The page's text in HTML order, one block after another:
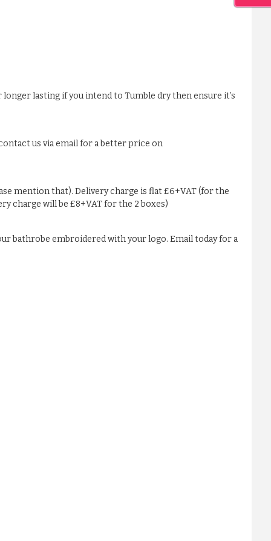
lasting if you intend to Tumble dry then ensure it’s
us via email for a better price on
mention that). Delivery charge is flat £6+VAT (for the
charge will be £8+VAT for the 2 boxes)
bathrobe embroidered with your logo. Email today for a